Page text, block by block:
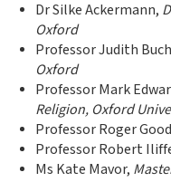
Dr Silke Ackermann,
Oxford
Professor Judith
Oxford
Professor Mark
Religion, Oxford
Professor Roger
Professor Robert
Ms Kate Mavor,